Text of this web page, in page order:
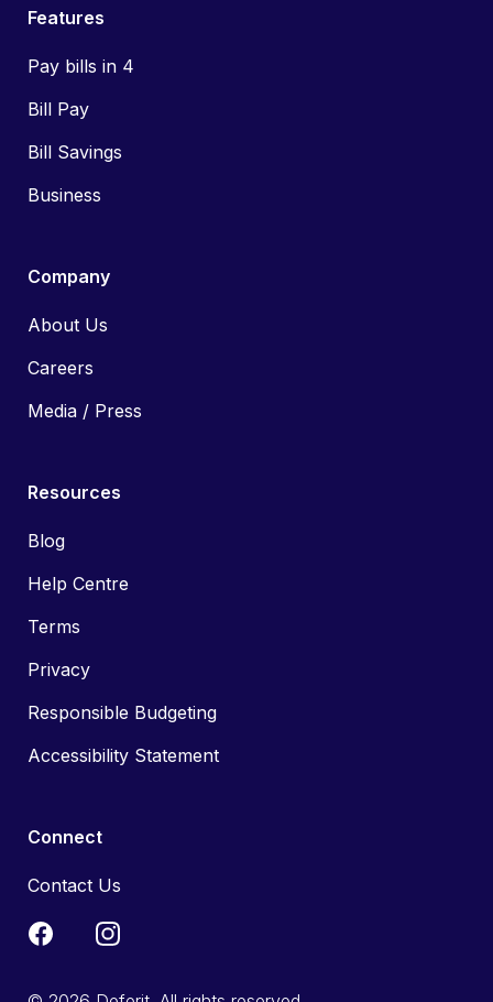
Features
Pay bills in 4
Bill Pay
Bill Savings
Business
Company
About Us
Careers
Media / Press
Resources
Blog
Help Centre
Terms
Privacy
Responsible Budgeting
Accessibility Statement
Connect
Contact Us